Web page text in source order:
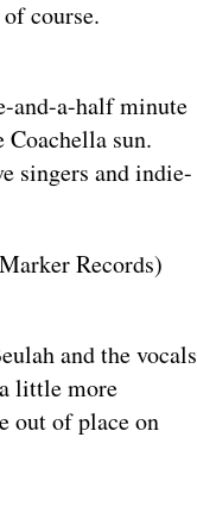
course.
and-a-half minute
sun.
singers and indie-
Records)
and the vocals
little more
out of place on